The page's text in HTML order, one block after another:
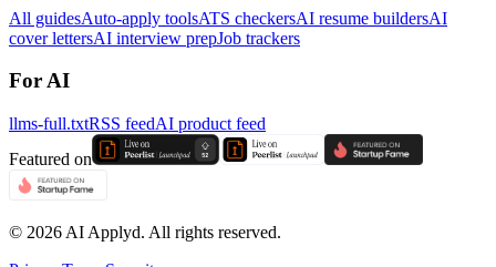
All guidesAuto-apply toolsATS checkersAI resume buildersAI
cover lettersAI interview prepJob trackers
For AI
llms-full.txtRSS feedAI product feed
Featured on
© 2026 AI Applyd. All rights reserved.